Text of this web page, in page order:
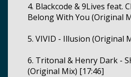
4. Blackcode & 9Lives feat.
Belong With You (Original
5. VIVID - Illusion (Original
6. Tritonal & Henry Dark -
(Original Mix) [17:46]